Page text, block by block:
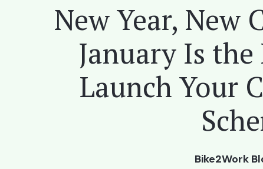
New Year, New
January Is
Launch Your
Bike2Work